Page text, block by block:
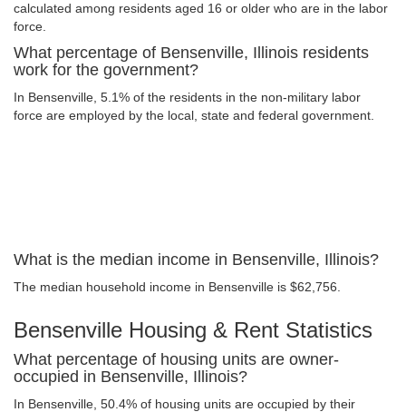
calculated among residents aged 16 or older who are in the labor
force.
What percentage of Bensenville, Illinois residents
work for the government?
In Bensenville, 5.1% of the residents in the non-military labor
force are employed by the local, state and federal government.
What is the median income in Bensenville, Illinois?
The median household income in Bensenville is $62,756.
Bensenville Housing & Rent Statistics
What percentage of housing units are owner-
occupied in Bensenville, Illinois?
In Bensenville, 50.4% of housing units are occupied by their